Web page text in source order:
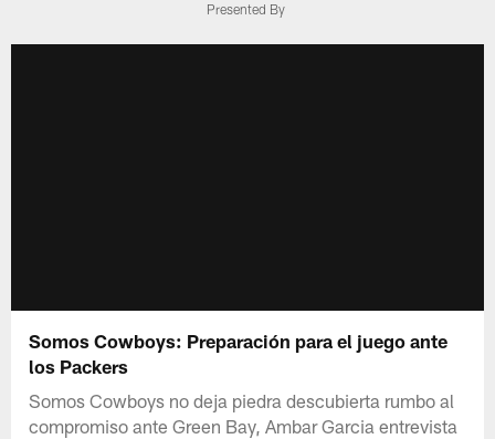
Presented By
Somos Cowboys: Preparación para el juego ante
los Packers
Somos Cowboys no deja piedra descubierta rumbo al
compromiso ante Green Bay, Ambar Garcia entrevista